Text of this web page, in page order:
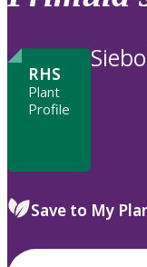
to
RHS
Plant
Profile
Save to My